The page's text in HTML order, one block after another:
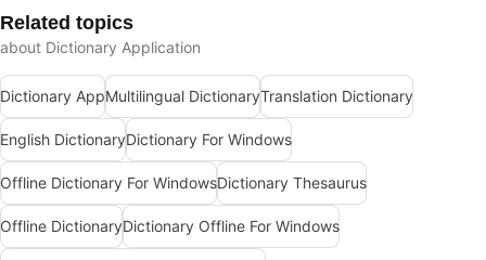
Related topics
about Dictionary Application
Dictionary AppMultilingual DictionaryTranslation Dictionary
English DictionaryDictionary For Windows
Offline Dictionary For WindowsDictionary Thesaurus
Offline DictionaryDictionary Offline For Windows